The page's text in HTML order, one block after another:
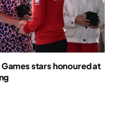
stars honoured at